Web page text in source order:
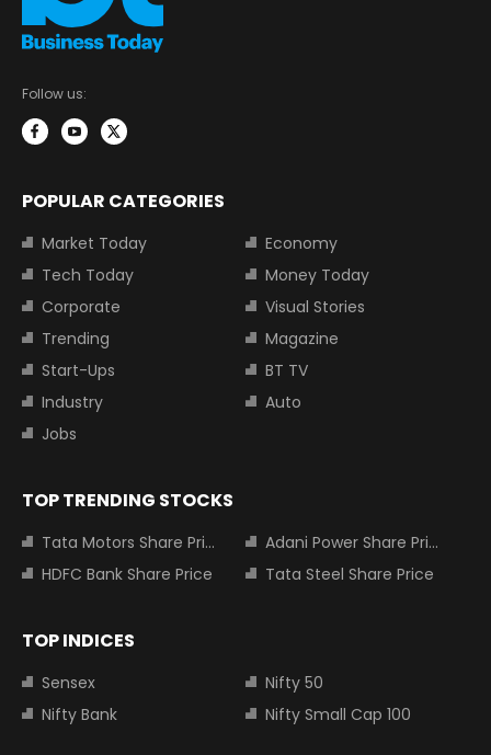
Follow us:
POPULAR CATEGORIES
Market Today
Economy
Tech Today
Money Today
Corporate
Visual Stories
Trending
Magazine
Start-Ups
BT TV
Industry
Auto
Jobs
TOP TRENDING STOCKS
Tata Motors Share Price
Adani Power Share Price
HDFC Bank Share Price
Tata Steel Share Price
TOP INDICES
Sensex
Nifty 50
Nifty Bank
Nifty Small Cap 100